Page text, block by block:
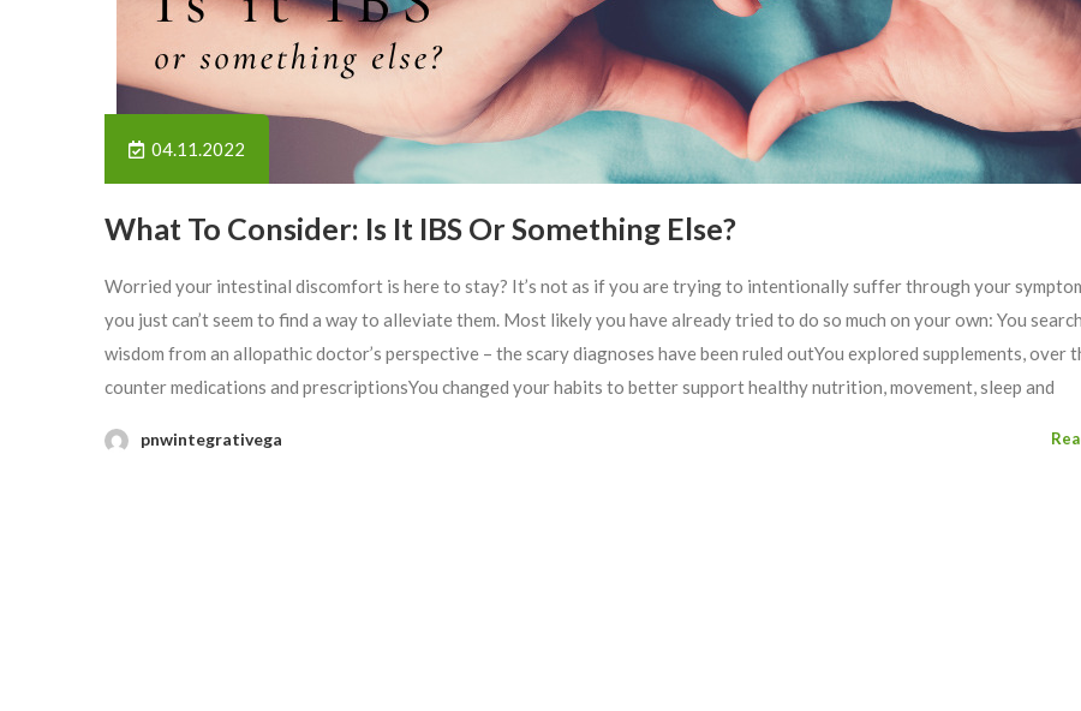
04.11.2022
What To Consider: Is It IBS Or Something Else?
Worried your intestinal discomfort is here to stay? It’s not as if you are trying to intentionally suffer through your
you just can’t seem to find a way to alleviate them. Most likely you have already tried to do so much on your own: You
wisdom from an allopathic doctor’s perspective – the scary diagnoses have been ruled outYou explored supplements, over
counter medications and prescriptionsYou changed your habits to better support healthy nutrition, movement, sleep and
pnwintegrativega